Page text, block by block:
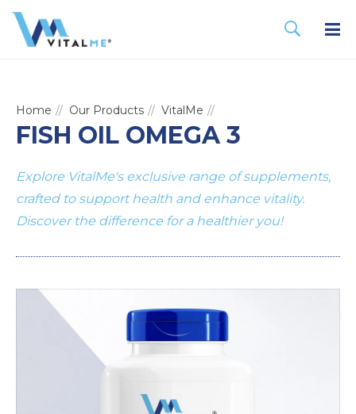
Home Our Products VitalMe
FISH OIL OMEGA 3
Explore VitalMe's exclusive range of supplements,
crafted to support health and enhance vitality.
Discover the difference for a healthier you!